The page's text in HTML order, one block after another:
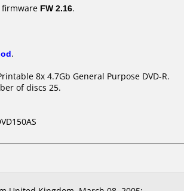
firmware FW 2.16.
.
8x 4.7Gb General Purpose DVD-R.
of discs 25.